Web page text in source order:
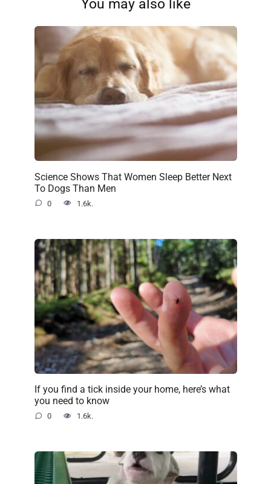
You may also like
Science Shows That Women Sleep Better Next
To Dogs Than Men
0 1.6k.
If you find a tick inside your home, here’s what
you need to know
0 1.6k.